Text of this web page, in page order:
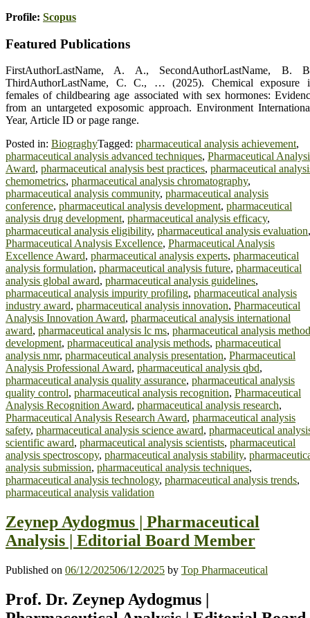
Profile: Scopus
Featured Publications
FirstAuthorLastName, A. A., SecondAuthorLastName, B.
ThirdAuthorLastName, C. C., … (2025). Chemical exposure
females of childbearing age associated with sex hormones:
from an untargeted exposomic approach. Environment
Year, Article ID or page range.
Posted in: BiograghyTagged: pharmaceutical analysis achievement,
pharmaceutical analysis advanced techniques, Pharmaceutical
Award, pharmaceutical analysis best practices, pharmaceutical
chemometrics, pharmaceutical analysis chromatography,
pharmaceutical analysis community, pharmaceutical analysis
conference, pharmaceutical analysis development, pharmaceutical
analysis drug development, pharmaceutical analysis efficacy,
pharmaceutical analysis eligibility, pharmaceutical analysis evaluation,
Pharmaceutical Analysis Excellence, Pharmaceutical Analysis
Excellence Award, pharmaceutical analysis experts, pharmaceutical
analysis formulation, pharmaceutical analysis future, pharmaceutical
analysis global award, pharmaceutical analysis guidelines,
pharmaceutical analysis impurity profiling, pharmaceutical analysis
industry award, pharmaceutical analysis innovation, Pharmaceutical
Analysis Innovation Award, pharmaceutical analysis international
award, pharmaceutical analysis lc ms, pharmaceutical analysis method
development, pharmaceutical analysis methods, pharmaceutical
analysis nmr, pharmaceutical analysis presentation, Pharmaceutical
Analysis Professional Award, pharmaceutical analysis qbd,
pharmaceutical analysis quality assurance, pharmaceutical analysis
quality control, pharmaceutical analysis recognition, Pharmaceutical
Analysis Recognition Award, pharmaceutical analysis research,
Pharmaceutical Analysis Research Award, pharmaceutical analysis
safety, pharmaceutical analysis science award, pharmaceutical
scientific award, pharmaceutical analysis scientists, pharmaceutical
analysis spectroscopy, pharmaceutical analysis stability,
analysis submission, pharmaceutical analysis techniques,
pharmaceutical analysis technology, pharmaceutical analysis trends,
pharmaceutical analysis validation
Zeynep Aydogmus | Pharmaceutical
Analysis | Editorial Board Member
Published on 06/12/202506/12/2025 by Top Pharmaceutical
Prof. Dr. Zeynep Aydogmus |